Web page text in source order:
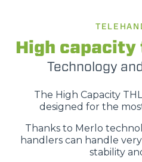
High
Technology
The High Capacity
designed for the
Thanks to Merlo
handlers can handle
stability